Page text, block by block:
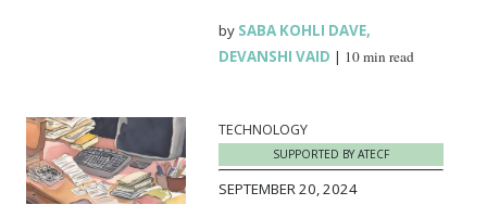
by SABA KOHLI DAVE,
DEVANSHI VAID | 10 min read
TECHNOLOGY
SUPPORTED BY ATECF
SEPTEMBER 20, 2024